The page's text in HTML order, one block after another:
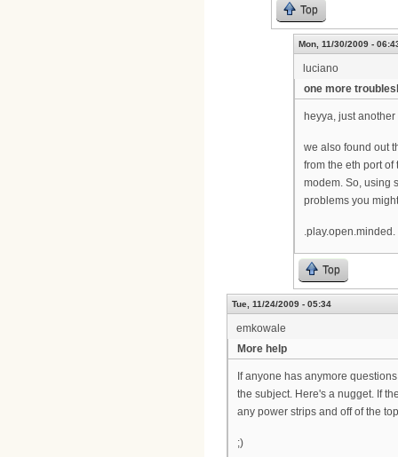
Top
Mon, 11/30/2009 -
luciano
one more
heyya, just
we also found out
from the eth port
modem. So, using
problems you
.play.open.minded.
Top
Tue, 11/24/2009 - 05:34
emkowale
More help
If anyone has anymore
the subject. Here's a nugget. If
any power strips and off of the
;)